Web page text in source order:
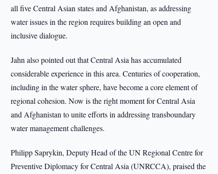
all five Central Asian states and Afghanistan, as addressing
water issues in the region requires building an open and
inclusive dialogue.
Jahn also pointed out that Central Asia has accumulated
considerable experience in this area. Centuries of cooperation,
including in the water sphere, have become a core element of
regional cohesion. Now is the right moment for Central Asia
and Afghanistan to unite efforts in addressing transboundary
water management challenges.
Philipp Saprykin, Deputy Head of the UN Regional Centre for
Preventive Diplomacy for Central Asia (UNRCCA), praised the